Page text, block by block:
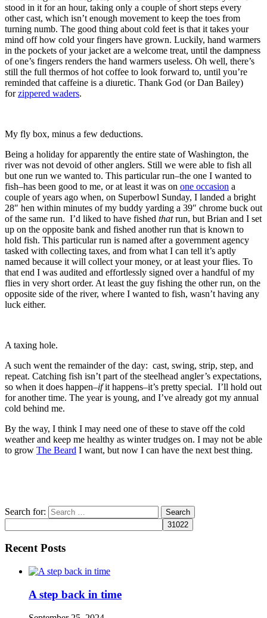
stood in it for an hour, taking only a couple of short steps every
other cast, which isn’t enough movement to keep the toes from
turning numb. The good thing about cold feet is that it takes your
mind off how cold your fingers have grown. Luckily, hand warmers
in the pockets of your jacket are a welcome treat, until the dampness
of one’s fingers renders the hand warmers useless. Oh well, there’s
still the full thermos of hot coffee to look forward to, until you’re
reminded that caffeine is a diuretic. Thank God (or Dan Bailey)
forzippered waders.
My fly box, minus a few deductions.
Being a holiday for apparently the entire state of Washington, the
river was not devoid of other anglers. Still we were able to fish all
but one run we wanted to. This particular run–the one I wanted to
fish–has been good to me, or at least it was on one occasion a
couple of years ago when, on Superbowl Sunday, I landed a bright
28″ hen within minutes of my buddy yarding a 39″ chrome buck out
of the same run. I’d liked to have fished thatrun, but Brian and I set
up on the opposite bank and fished another run that is known to
hold fish. This particular run is named after a government agency
tasked with collecting taxes, and from what I can tell it’s aptly
named because it will collect your money, or at least your flies. To
that end I was audited and effortlessly signed over a handful of my
flies in very short order. At least the guy fishing the other run, on the
opposite side of the river, where I wanted to fish, wasn’t having any
luck either.
A taxing hole.
A such went the remainder of the day: cast, swing, strip, step, and
repeat. Catching fish isn’t part of the steelhead angler’s expectations,
so when it does happen–ifit happens–it’s pretty special. I’ll hold out
for another time. The year is young, and I’ve already got my annual
cold behind me.
By the way, I think I may need one of these to stave off the cold
weather and keep me healthy as winter trudges on. I may not be able
to grow The Beard I want, but now I can have the next best thing.
Search for:
Recent Posts
A step back in time